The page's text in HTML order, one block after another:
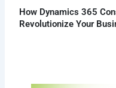
How Dynamics 365
Revolutionize Your